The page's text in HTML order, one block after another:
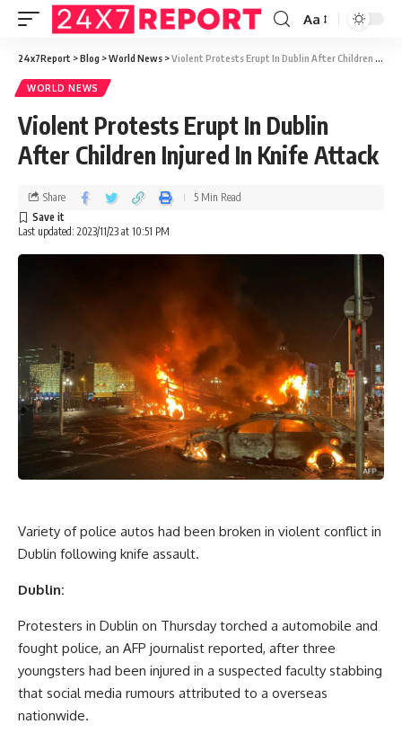
Aa
24x7Report >Blog >World News >Violent Protests Erupt In Dublin After Children Injured In Knife Attack
WORLD NEWS
Violent Protests Erupt In Dublin
After Children Injured In Knife Attack
Last updated: 2023/11/23 at 10:51 PM
Share 5 Min Read
Variety of police autos had been broken in violent conflict in
Dublin following knife assault.
Dublin:
Protesters in Dublin on Thursday torched a automobile and
fought police, an AFP journalist reported, after three
youngsters had been injured in a suspected faculty stabbing
that social media rumours attributed to a overseas
nationwide.